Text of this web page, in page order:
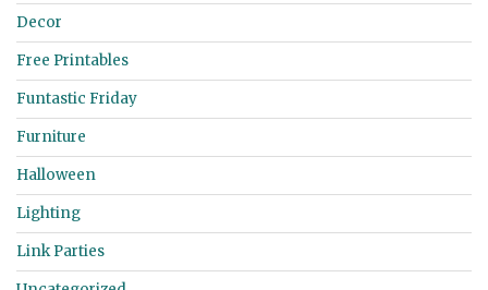
Decor
Free Printables
Funtastic Friday
Furniture
Halloween
Lighting
Link Parties